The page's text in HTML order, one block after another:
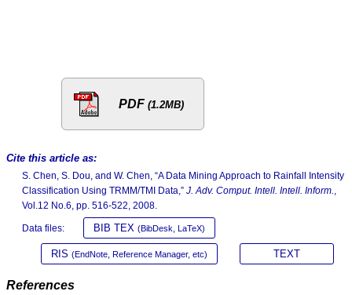
PDF (1.2MB)
Cite this article as:
S. Chen, S. Dou, and W. Chen, “A Data Mining Approach to Rainfall Intensity
Classification Using TRMM/TMI Data,” J. Adv. Comput. Intell. Intell. Inform.,
Vol.12 No.6, pp. 516-522, 2008.
Data files: BIB TEX (BibDesk, LaTeX)
RIS (EndNote, Reference Manager, etc) TEXT
References